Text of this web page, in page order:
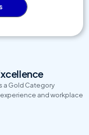
a Gold Category
and workplace